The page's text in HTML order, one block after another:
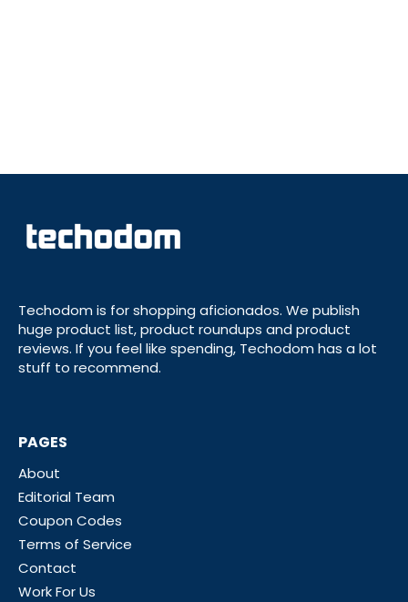
Techodom is for shopping aficionados. We publish
huge product list, product roundups and product
reviews. If you feel like spending, Techodom has a lot
stuff to recommend.
PAGES
About
Editorial Team
Coupon Codes
Terms of Service
Contact
Work For Us